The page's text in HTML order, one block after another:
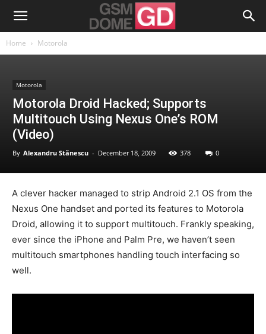
Home Motorola
Motorola
Motorola Droid Hacked; Supports
Multitouch Using Nexus One’s ROM
(Video)
By Alexandru Stănescu - December 18, 2009 378 0
A clever hacker managed to strip Android 2.1 OS from the
Nexus One handset and ported its features to Motorola
Droid, allowing it to support multitouch. Frankly speaking,
ever since the iPhone and Palm Pre, we haven’t seen
multitouch smartphones handling touch interfacing so
well.